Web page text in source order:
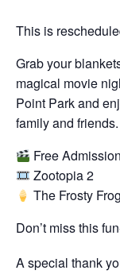
This is
Grab your
magical movie
Point Park and
family and friends.
Free Admission
Zootopia 2
The Frosty
Don’t miss this
A special thank